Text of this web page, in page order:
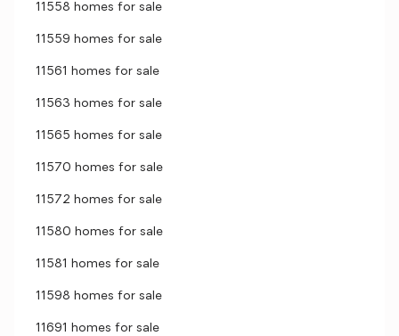
11558 homes for sale
11559 homes for sale
11561 homes for sale
11563 homes for sale
11565 homes for sale
11570 homes for sale
11572 homes for sale
11580 homes for sale
11581 homes for sale
11598 homes for sale
11691 homes for sale